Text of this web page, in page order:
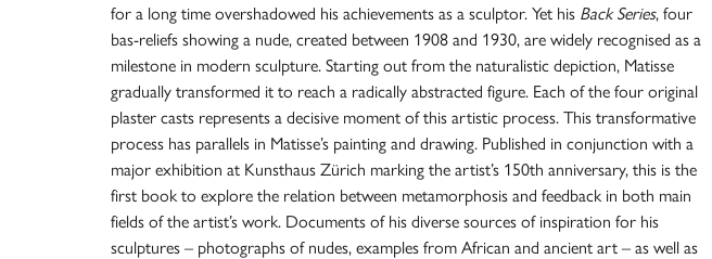
for a long time overshadowed his achievements as a sculptor. Yet his Back Series, four
bas-reliefs showing a nude, created between 1908 and 1930, are widely recognised as a
milestone in modern sculpture. Starting out from the naturalistic depiction, Matisse
gradually transformed it to reach a radically abstracted figure. Each of the four original
plaster casts represents a decisive moment of this artistic process. This transformative
process has parallels in Matisse’s painting and drawing. Published in conjunction with a
major exhibition at Kunsthaus Zürich marking the artist’s 150th anniversary, this is the
first book to explore the relation between metamorphosis and feedback in both main
fields of the artist’s work. Documents of his diverse sources of inspiration for his
sculptures – photographs of nudes, examples from African and ancient art – as well as